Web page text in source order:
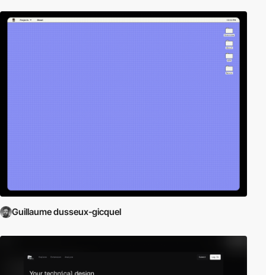
Guillaume dusseux-gicquel